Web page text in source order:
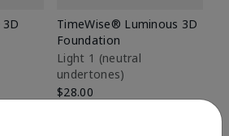
TimeWise® Luminous 3D
Foundation
Light 1​ (neutral
undertones)
$28.00